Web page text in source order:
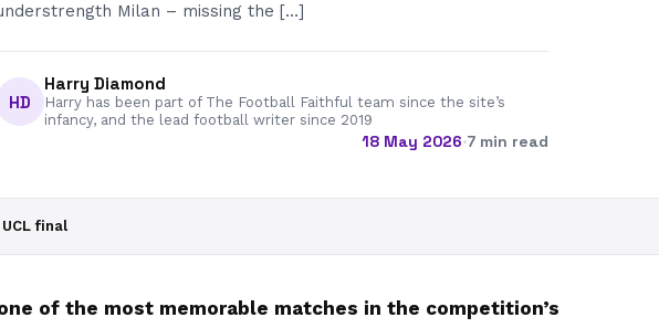
Milan – missing the […]
HD
Harry Diamond
Harry has been part of The Football Faithful team since the site’s
infancy, and the lead football writer since 2019
18 May 2026·7 min read
final
of the most memorable matches in the competition’s